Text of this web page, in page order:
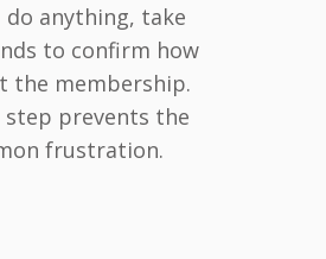
do anything, take
to confirm how
the membership.
step prevents the
frustration.